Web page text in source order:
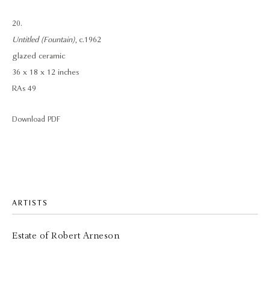
20.
Untitled (Fountain), c.1962
glazed ceramic
36 x 18 x 12 inches
RAs 49
Download PDF
ARTISTS
Estate of Robert Arneson